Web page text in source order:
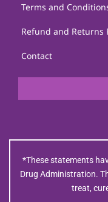
Terms and
Refund and Returns
Contact
*These statements
Drug Administration.
treat,